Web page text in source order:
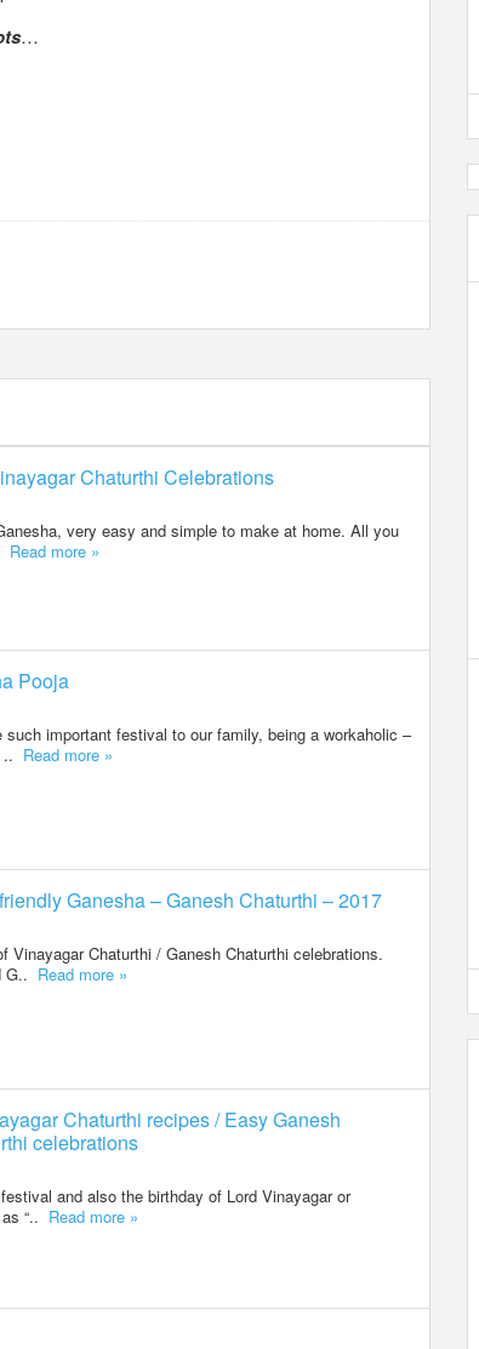
…
Chaturthi Celebrations
very easy and simple to make at home. All you
Read more »
Pooja
important festival to our family, being a workaholic –
Read more »
Ganesha – Ganesh Chaturthi – 2017
Chaturthi / Ganesh Chaturthi celebrations.
G.. Read more »
Chaturthi recipes / Easy Ganesh
celebrations
and also the birthday of Lord Vinayagar or
“.. Read more »